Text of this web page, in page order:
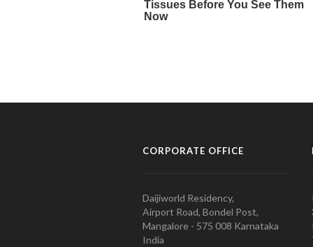
CORPORATE OFFICE
Daijiworld Residency,
Airport Road, Bondel Post,
Mangalore - 575 008 Karnataka
India